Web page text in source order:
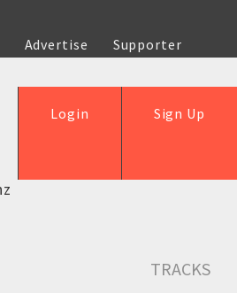
Advertise
Supporter
Sign Up
Login
TRACKS